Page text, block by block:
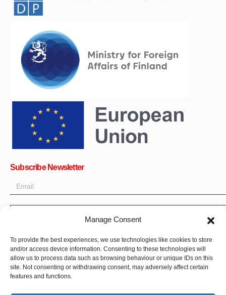
Manage Consent
To provide the best experiences, we use technologies like cookies to store
and/or access device information. Consenting to these technologies will
allow us to process data such as browsing behaviour or unique IDs on this
site. Not consenting or withdrawing consent, may adversely affect certain
features and functions.
Subscribe Newsletter
OK
Get all the latest information on news, events and updates. Sign
up for newsletter:
Donate Now